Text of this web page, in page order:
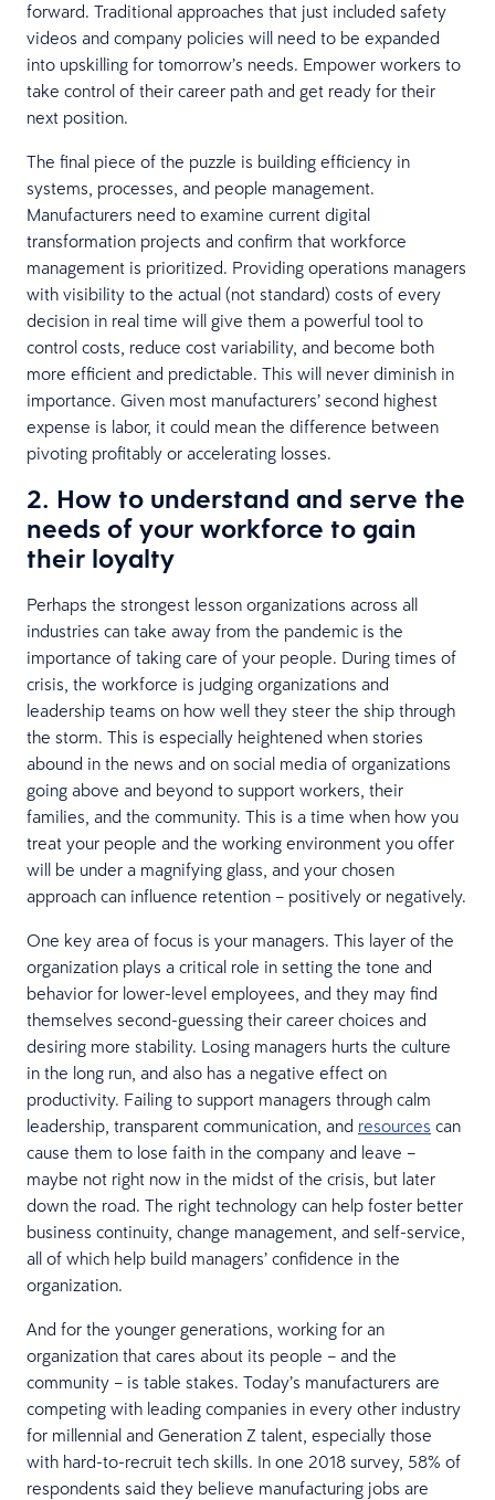
forward. Traditional approaches that just included safety
videos and company policies will need to be expanded
into upskilling for tomorrow’s needs. Empower workers to
take control of their career path and get ready for their
next position.
The final piece of the puzzle is building efficiency in
systems, processes, and people management.
Manufacturers need to examine current digital
transformation projects and confirm that workforce
management is prioritized. Providing operations managers
with visibility to the actual (not standard) costs of every
decision in real time will give them a powerful tool to
control costs, reduce cost variability, and become both
more efficient and predictable. This will never diminish in
importance. Given most manufacturers’ second highest
expense is labor, it could mean the difference between
pivoting profitably or accelerating losses.
2. How to understand and serve the
needs of your workforce to gain
their loyalty
Perhaps the strongest lesson organizations across all
industries can take away from the pandemic is the
importance of taking care of your people. During times of
crisis, the workforce is judging organizations and
leadership teams on how well they steer the ship through
the storm. This is especially heightened when stories
abound in the news and on social media of organizations
going above and beyond to support workers, their
families, and the community. This is a time when how you
treat your people and the working environment you offer
will be under a magnifying glass, and your chosen
approach can influence retention – positively or negatively.
One key area of focus is your managers. This layer of the
organization plays a critical role in setting the tone and
behavior for lower-level employees, and they may find
themselves second-guessing their career choices and
desiring more stability. Losing managers hurts the culture
in the long run, and also has a negative effect on
productivity. Failing to support managers through calm
leadership, transparent communication, and resources can
cause them to lose faith in the company and leave –
maybe not right now in the midst of the crisis, but later
down the road. The right technology can help foster better
business continuity, change management, and self-service,
all of which help build managers’ confidence in the
organization.
And for the younger generations, working for an
organization that cares about its people – and the
community – is table stakes. Today’s manufacturers are
competing with leading companies in every other industry
for millennial and Generation Z talent, especially those
with hard-to-recruit tech skills. In one 2018 survey, 58% of
respondents said they believe manufacturing jobs are